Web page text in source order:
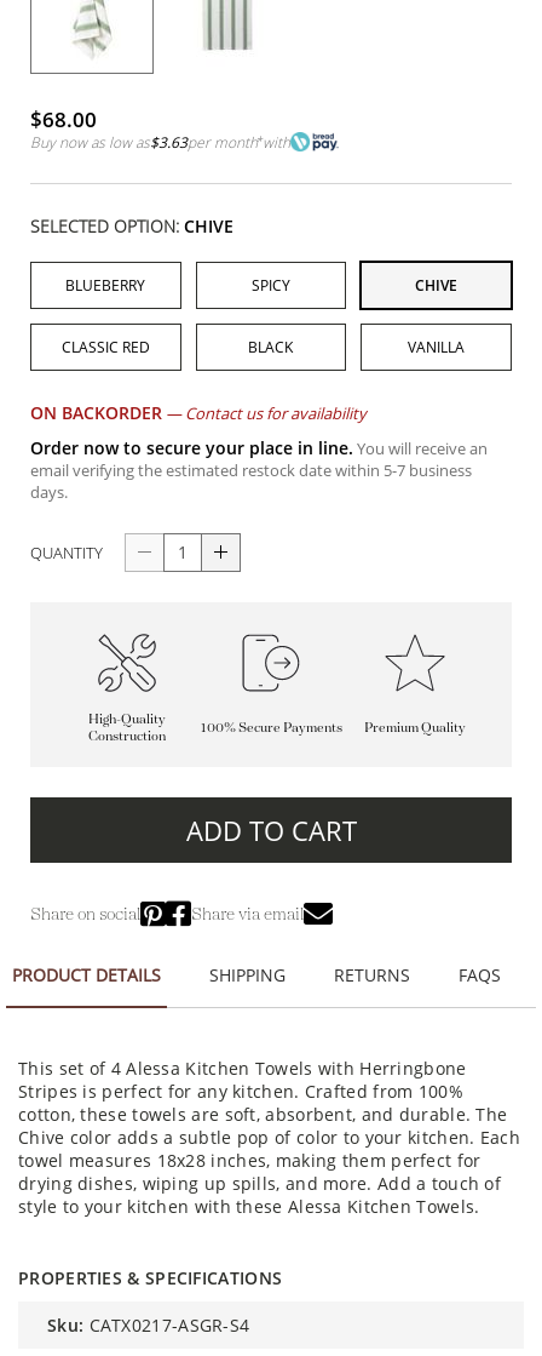
$68.00
Buy now as low as$3.63per month*with
SELECTED OPTION: CHIVE
BLUEBERRY SPICY CHIVE
CLASSIC RED BLACK VANILLA
ON BACKORDER —Contact us for availability
Order now to secure your place in line. You will receive an
email verifying the estimated restock date within 5-7 business
days.
QUANTITY
High-Quality
Construction
100% Secure Payments Premium Quality
ADD TO CART
Share on social Share via email
PRODUCT DETAILS SHIPPING RETURNS FAQS
This set of 4 Alessa Kitchen Towels with Herringbone
Stripes is perfect for any kitchen. Crafted from 100%
cotton, these towels are soft, absorbent, and durable. The
Chive color adds a subtle pop of color to your kitchen. Each
towel measures 18x28 inches, making them perfect for
drying dishes, wiping up spills, and more. Add a touch of
style to your kitchen with these Alessa Kitchen Towels.
PROPERTIES & SPECIFICATIONS
sku: CATX0217-ASGR-S4